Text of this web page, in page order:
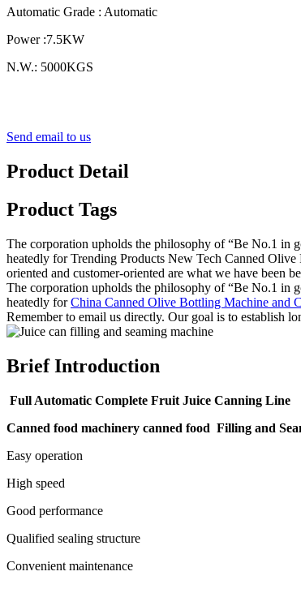
Automatic Grade : Automatic
Power :7.5KW
N.W.: 5000KGS
Send email to us
Product Detail
Product Tags
The corporation upholds the philosophy of “Be No.1 in
heatedly for Trending Products New Tech Canned
oriented and customer-oriented are what we have been
The corporation upholds the philosophy of “Be No.1 in
heatedly forChina Canned Olive Bottling Machine and
Remember to email us directly. Our goal is to establish
Brief Introduction
Full Automatic Complete Fruit Juice Canning Line
Canned food machinery canned food Filling and
Easy operation
High speed
Good performance
Qualified sealing structure
Convenient maintenance